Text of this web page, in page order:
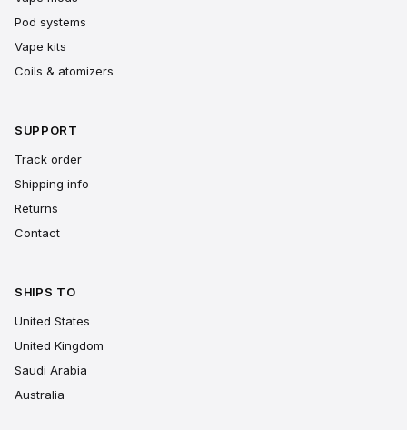
Pod systems
Vape kits
Coils & atomizers
SUPPORT
Track order
Shipping info
Returns
Contact
SHIPS TO
United States
United Kingdom
Saudi Arabia
Australia